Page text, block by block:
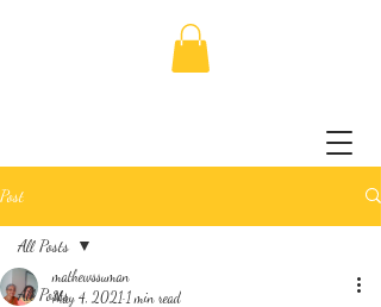
Post
All Posts
All Posts
mathewssuman
May 4, 2021 1 min read